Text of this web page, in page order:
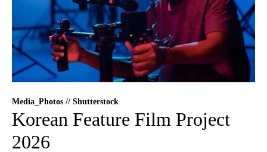
Media_Photos // Shutterstock
Korean Feature Film Project
2026